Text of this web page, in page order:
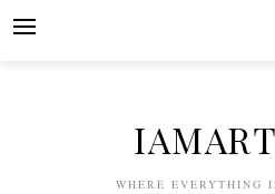
WHERE EVERYTHING